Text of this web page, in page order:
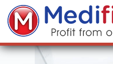
Skip to main content